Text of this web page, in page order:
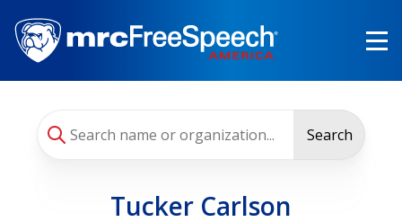
main
content
Search
Tucker Carlson